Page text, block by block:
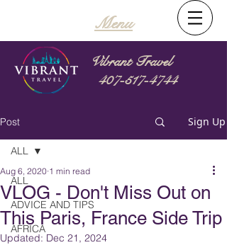
Menu
Vibrant Travel
407-517-4744
Post Sign Up
ALL
ADVICE AND TIPS
AFRICA
ALL
VLOG - Don't Miss Out on
This Paris, France Side Trip
Aug 6, 2020 1 min read
Updated: Dec 21, 2024